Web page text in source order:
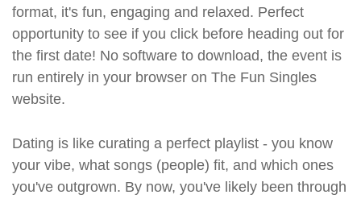
format, it's fun, engaging and relaxed. Perfect
opportunity to see if you click before heading out for
the first date! No software to download, the event is
run entirely in your browser on The Fun Singles
website.
Dating is like curating a perfect playlist - you know
your vibe, what songs (people) fit, and which ones
you've outgrown. By now, you've likely been through